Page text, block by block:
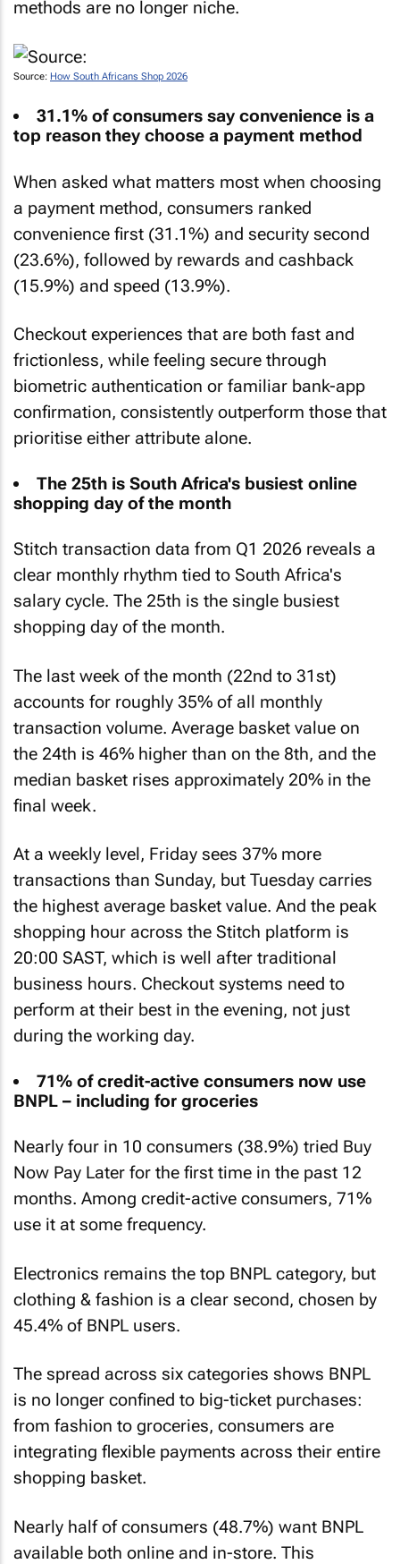
methods are no longer niche.
Source: How South Africans Shop 2026
31.1% of consumers say convenience is a
top reason they choose a payment method
When asked what matters most when choosing
a payment method, consumers ranked
convenience first (31.1%) and security second
(23.6%), followed by rewards and cashback
(15.9%) and speed (13.9%).
Checkout experiences that are both fast and
frictionless, while feeling secure through
biometric authentication or familiar bank-app
confirmation, consistently outperform those that
prioritise either attribute alone.
The 25th is South Africa's busiest online
shopping day of the month
Stitch transaction data from Q1 2026 reveals a
clear monthly rhythm tied to South Africa's
salary cycle. The 25th is the single busiest
shopping day of the month.
The last week of the month (22nd to 31st)
accounts for roughly 35% of all monthly
transaction volume. Average basket value on
the 24th is 46% higher than on the 8th, and the
median basket rises approximately 20% in the
final week.
At a weekly level, Friday sees 37% more
transactions than Sunday, but Tuesday carries
the highest average basket value. And the peak
shopping hour across the Stitch platform is
20:00 SAST, which is well after traditional
business hours. Checkout systems need to
perform at their best in the evening, not just
during the working day.
71% of credit-active consumers now use
BNPL – including for groceries
Nearly four in 10 consumers (38.9%) tried Buy
Now Pay Later for the first time in the past 12
months. Among credit-active consumers, 71%
use it at some frequency.
Electronics remains the top BNPL category, but
clothing & fashion is a clear second, chosen by
45.4% of BNPL users.
The spread across six categories shows BNPL
is no longer confined to big-ticket purchases:
from fashion to groceries, consumers are
integrating flexible payments across their entire
shopping basket.
Nearly half of consumers (48.7%) want BNPL
available both online and in-store. This